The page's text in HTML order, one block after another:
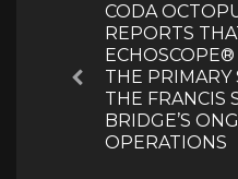
Previous
CODA
REPORTS
THE PRIMARY
THE FRANCIS
BRIDGE’S
OPERATIONS